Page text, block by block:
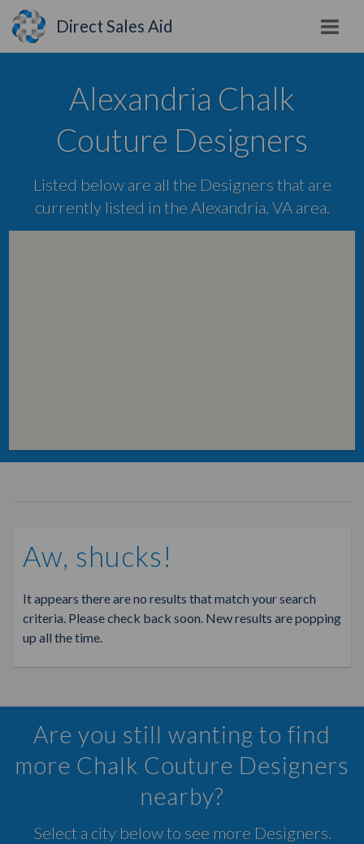
Direct Sales Aid
Alexandria Chalk
Couture Designers
Listed below are all the Designers that are
currently listed in the Alexandria, VA area.
Aw, shucks!
It appears there are no results that match your search
criteria. Please check back soon. New results are popping
up all the time.
Are you still wanting to find
more Chalk Couture Designers
nearby?
Select a city below to see more Designers.